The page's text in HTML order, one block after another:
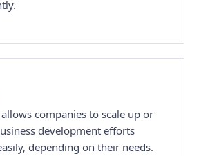
companies to scale up or
development efforts
depending on their needs.